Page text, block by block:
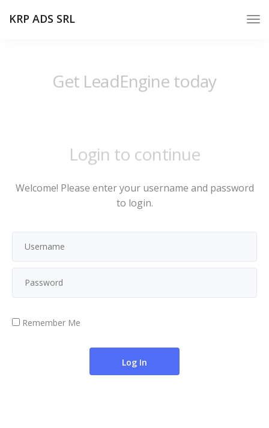
KRP ADS SRL
Get LeadEngine today
Welcome! Please enter your username and password
to login.
Remember Me